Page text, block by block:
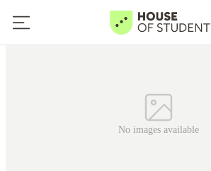
No images available